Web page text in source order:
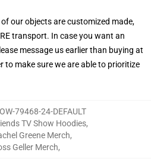
our objects are customized made,
transport. In case you want an
message us earlier than buying at
make sure we are able to prioritize
79468-24-DEFAULT
TV Show Hoodies,
Greene Merch,
Geller Merch,